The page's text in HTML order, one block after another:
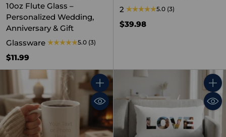
10oz Flute Glass –
Personalized Wedding,
Anniversary & Gift
Glassware
5.0 (3)
$11.99
2
5.0 (3)
$39.98
Quantity